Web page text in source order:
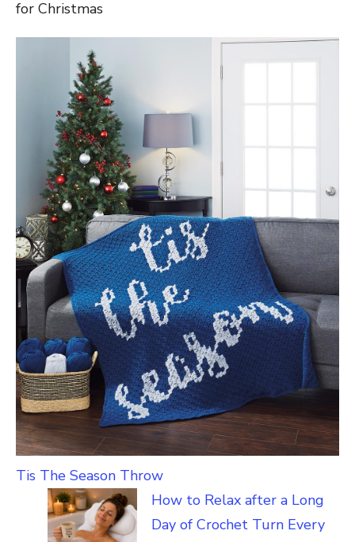
for Christmas
Tis The Season Throw
How to Relax after a Long
Day of Crochet Turn Every